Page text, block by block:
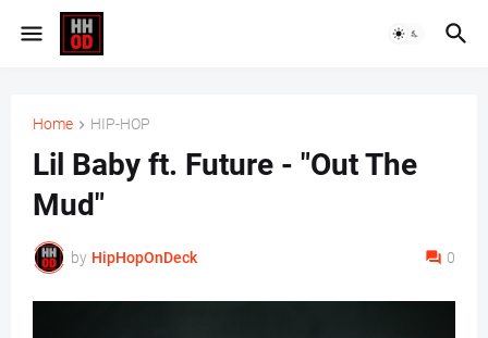
Home HIP-HOP
Lil Baby ft. Future - "Out The
Mud"
by HipHopOnDeck 0